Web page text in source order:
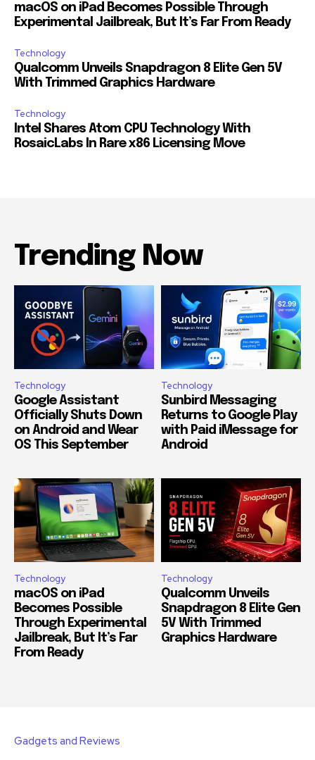
macOS on iPad Becomes Possible Through
Experimental Jailbreak, But It’s Far From Ready
Technology
Qualcomm Unveils Snapdragon 8 Elite Gen 5V
With Trimmed Graphics Hardware
Technology
Intel Shares Atom CPU Technology With
RosaicLabs In Rare x86 Licensing Move
Trending Now
Technology
Google Assistant
Officially Shuts Down
on Android and Wear
OS This September
Technology
Sunbird Messaging
Returns to Google Play
with Paid iMessage for
Android
Technology
macOS on iPad
Becomes Possible
Through Experimental
Jailbreak, But It’s Far
From Ready
Technology
Qualcomm Unveils
Snapdragon 8 Elite Gen
5V With Trimmed
Graphics Hardware